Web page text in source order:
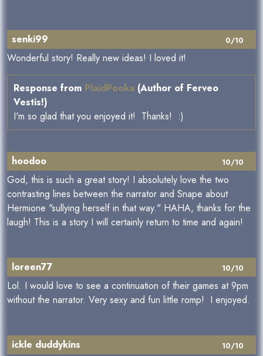
0/10
senki99
Wonderful story! Really new ideas! I loved it!
Response from PlaidPooka (Author of Ferveo
Vestis!)
I'm so glad that you enjoyed it! Thanks! :)
10/10
hoodoo
God, this is such a great story! I absolutely love the two
contrasting lines between the narrator and Snape about
Hermione "sullying herself in that way." HAHA, thanks for the
laugh! This is a story I will certainly return to time and again!
10/10
loreen77
Lol. I would love to see a continuation of their games at 9pm
without the narrator. Very sexy and fun little romp! I enjoyed.
10/10
ickle duddykins